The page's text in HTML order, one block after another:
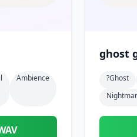
Ambience
ghost
?ghost